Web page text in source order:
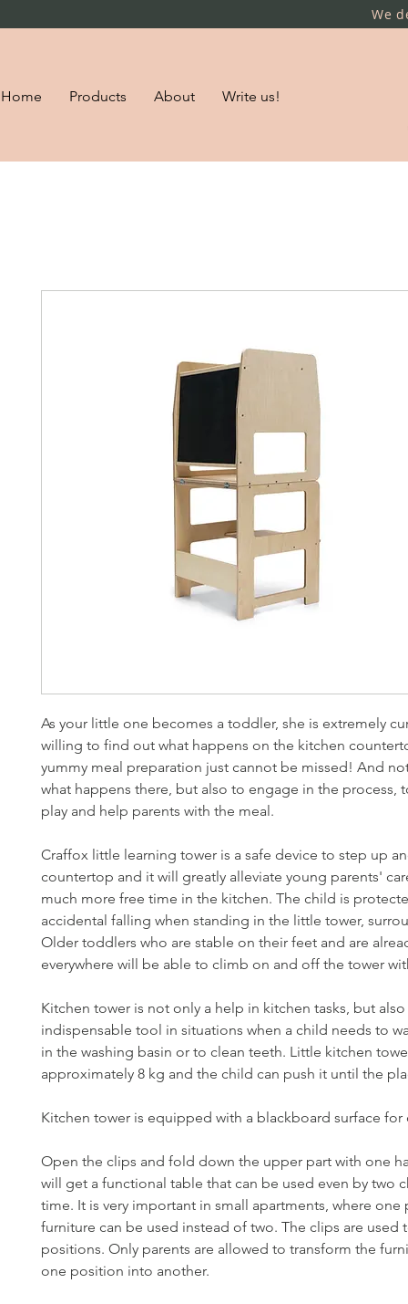
We
Home Products About Write us!
As your little one becomes a toddler, she is extremely
willing to find out what happens on the kitchen
yummy meal preparation just cannot be missed! And
what happens there, but also to engage in the process,
play and help parents with the meal.
Craffox little learning tower is a safe device to step up
countertop and it will greatly alleviate young parents'
much more free time in the kitchen. The child is
accidental falling when standing in the little tower,
Older toddlers who are stable on their feet and are
everywhere will be able to climb on and off the tower
Kitchen tower is not only a help in kitchen tasks, but also
indispensable tool in situations when a child needs to
in the washing basin or to clean teeth. Little kitchen
approximately 8 kg and the child can push it until the
Kitchen tower is equipped with a blackboard surface for
Open the clips and fold down the upper part with one
will get a functional table that can be used even by two
time. It is very important in small apartments, where one
furniture can be used instead of two. The clips are used
positions. Only parents are allowed to transform the
one position into another.